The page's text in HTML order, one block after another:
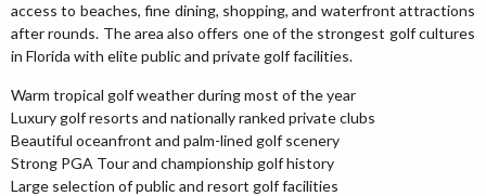
access to beaches, fine dining, shopping, and waterfront attractions
after rounds. The area also offers one of the strongest golf cultures
in Florida with elite public and private golf facilities.
Warm tropical golf weather during most of the year
Luxury golf resorts and nationally ranked private clubs
Beautiful oceanfront and palm-lined golf scenery
Strong PGA Tour and championship golf history
Large selection of public and resort golf facilities